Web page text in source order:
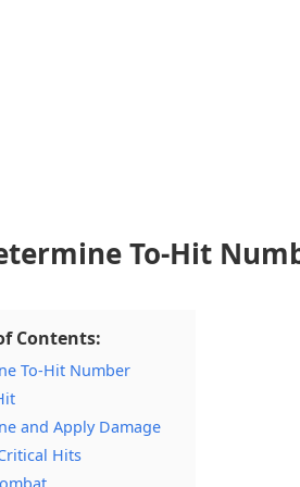
To-Hit
Contents:
To-Hit Number
and Apply Damage
Hits